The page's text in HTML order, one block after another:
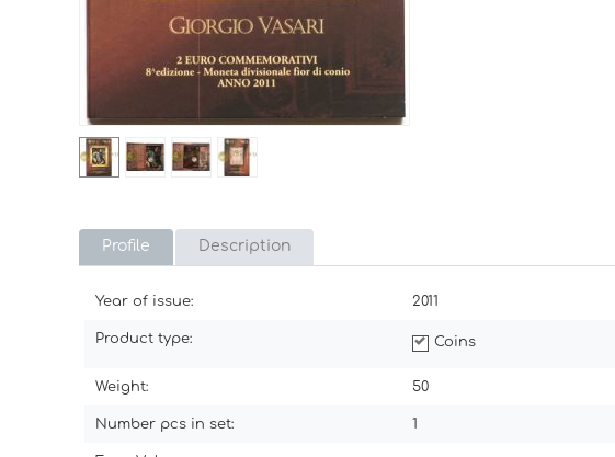
Profile Description
Year of issue: 2011
Product type: Coins
Weight: 50
Number pcs in set: 1